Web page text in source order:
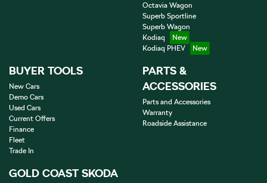
Octavia Wagon
Superb Sportline
Superb Wagon
Kodiaq
Kodiaq PHEV
BUYER TOOLS
New Cars
Demo Cars
Used Cars
Current Offers
Finance
Fleet
Trade In
PARTS &
ACCESSORIES
Parts and Accessories
Warranty
Roadside Assistance
GOLD COAST SKODA